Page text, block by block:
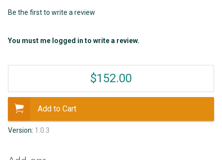
Be the first to write a review
You must me logged in to write a review.
$152.00
Add to Cart
Version: 1.0.3